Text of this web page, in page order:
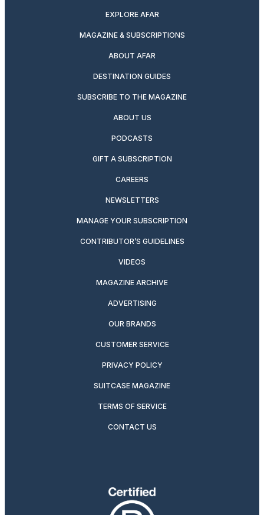
EXPLORE AFAR
MAGAZINE & SUBSCRIPTIONS
ABOUT AFAR
DESTINATION GUIDES
SUBSCRIBE TO THE MAGAZINE
ABOUT US
PODCASTS
GIFT A SUBSCRIPTION
CAREERS
NEWSLETTERS
MANAGE YOUR SUBSCRIPTION
CONTRIBUTOR’S GUIDELINES
VIDEOS
MAGAZINE ARCHIVE
ADVERTISING
OUR BRANDS
CUSTOMER SERVICE
PRIVACY POLICY
SUITCASE MAGAZINE
TERMS OF SERVICE
CONTACT US